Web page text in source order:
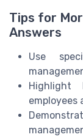
Tips for
Answers
Use
Highlight
employees